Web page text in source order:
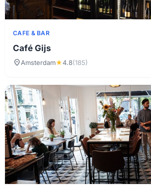
CAFE & BAR
Café Gijs
location_onAmsterdam★4.8(185)